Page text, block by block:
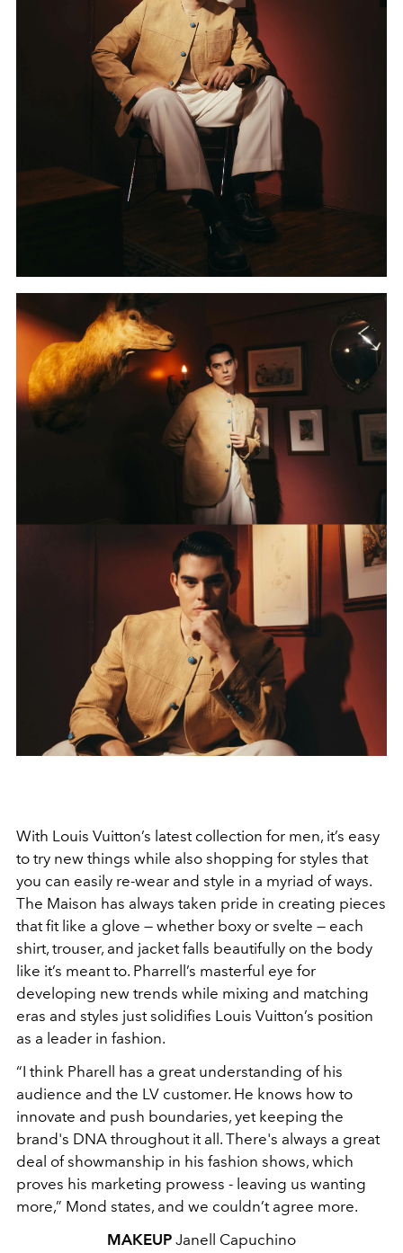
With Louis Vuitton’s latest collection for men, it’s easy
to try new things while also shopping for styles that
you can easily re-wear and style in a myriad of ways.
The Maison has always taken pride in creating pieces
that fit like a glove — whether boxy or svelte — each
shirt, trouser, and jacket falls beautifully on the body
like it’s meant to. Pharrell’s masterful eye for
developing new trends while mixing and matching
eras and styles just solidifies Louis Vuitton’s position
as a leader in fashion.
“I think Pharell has a great understanding of his
audience and the LV customer. He knows how to
innovate and push boundaries, yet keeping the
brand's DNA throughout it all. There's always a great
deal of showmanship in his fashion shows, which
proves his marketing prowess - leaving us wanting
more,” Mond states, and we couldn’t agree more.
MAKEUP Janell Capuchino